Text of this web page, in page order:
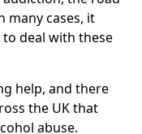
many cases, it
deal with these
help, and there
the UK that
abuse.